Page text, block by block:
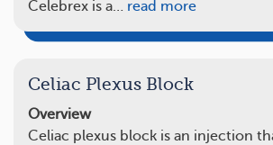
Celebrex is a… read more
Celiac Plexus Block
Overview
Celiac plexus block is an injection